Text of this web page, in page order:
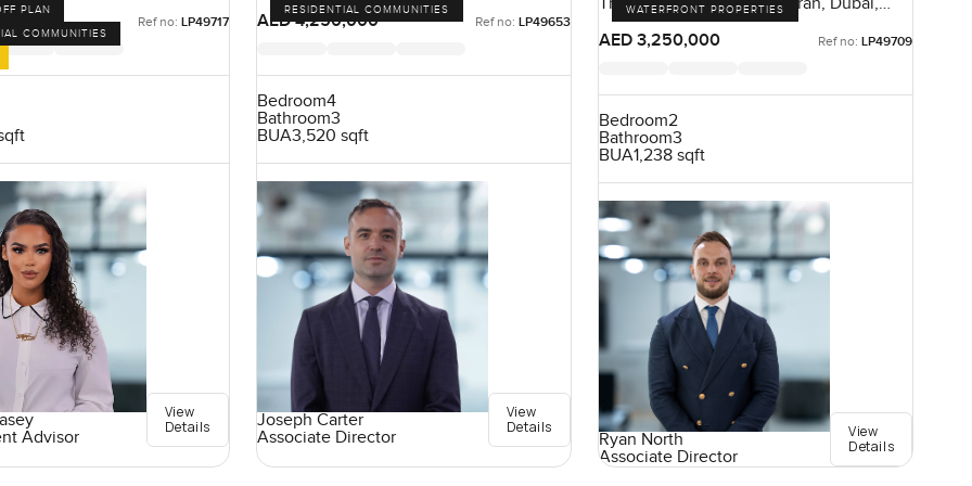
PLAN
COMMUNITIES
Ref no: LP49717
Advisor
View
Details
RESIDENTIAL COMMUNITIES
AED 4,250,000
Ref no: LP49653
Bedroom4
Bathroom3
BUA3,520 sqft
Joseph Carter
Associate Director
View
Details
WATERFRONT PROPERTIES
UAE
AED 3,250,000
Ref no: LP49709
Bedroom2
Bathroom3
BUA1,238 sqft
Ryan North
Associate Director
View
Details